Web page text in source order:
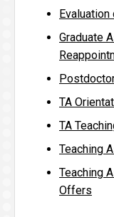
Graduate
TA
TA
Teaching
Teaching
Offers